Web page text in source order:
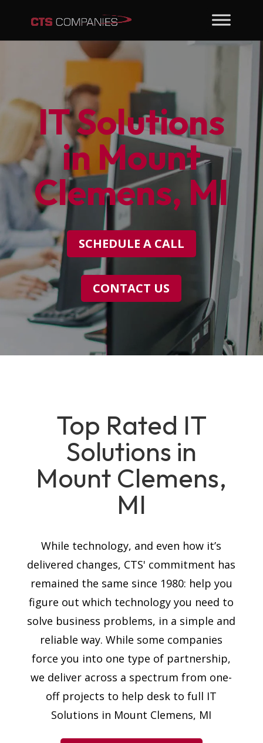
IT Solutions
in Mount
Clemens, MI
SCHEDULE A CALL
CONTACT US
Top Rated IT
Solutions in
Mount Clemens,
MI
While technology, and even how it’s
delivered changes, CTS' commitment has
remained the same since 1980: help you
figure out which technology you need to
solve business problems, in a simple and
reliable way. While some companies
force you into one type of partnership,
we deliver across a spectrum from one-
off projects to help desk to full IT
Solutions in Mount Clemens, MI